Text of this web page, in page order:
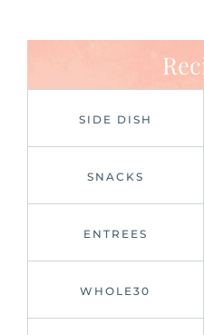
SIDE DISH
SNACKS
ENTREES
WHOLE30